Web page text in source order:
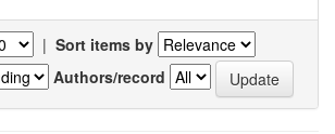
| Sort items by
Authors/record